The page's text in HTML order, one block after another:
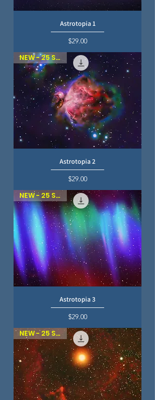
Astrotopia 1
Price
$29.00
NEW - 25 SKIES
Astrotopia 2
Price
$29.00
NEW - 25 SKIES
Astrotopia 3
Price
$29.00
NEW - 25 SKIES